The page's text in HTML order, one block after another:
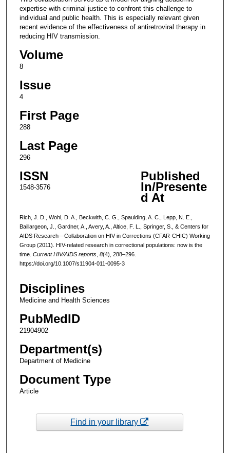
expertise with criminal justice to confront this challenge to
individual and public health. This is especially relevant given
recent evidence of the effectiveness of antiretroviral therapy in
reducing HIV transmission.
Volume
8
Issue
4
First Page
288
Last Page
296
ISSN
1548-3576
Published
In/Presente
d At
Rich, J. D., Wohl, D. A., Beckwith, C. G., Spaulding, A. C., Lepp, N. E.,
Baillargeon, J., Gardner, A., Avery, A., Altice, F. L., Springer, S., & Centers for
AIDS Research—Collaboration on HIV in Corrections (CFAR-CHIC) Working
Group (2011). HIV-related research in correctional populations: now is the
time. Current HIV/AIDS reports, 8(4), 288–296.
https://doi.org/10.1007/s11904-011-0095-3
Disciplines
Medicine and Health Sciences
PubMedID
21904902
Department(s)
Department of Medicine
Document Type
Article
Find in your library